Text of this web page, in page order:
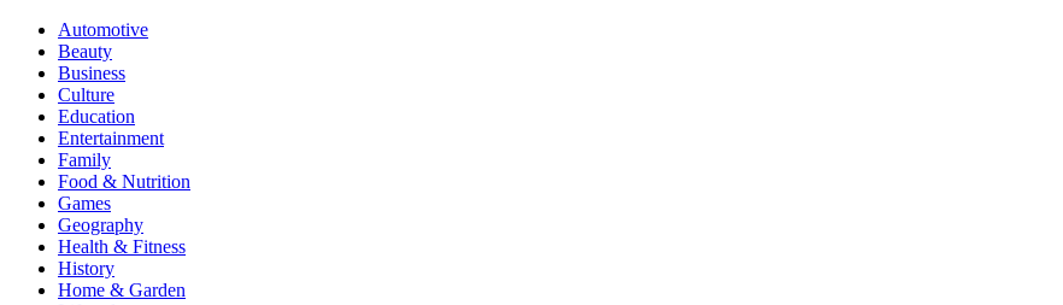
Automotive
Beauty
Business
Culture
Education
Entertainment
Family
Food & Nutrition
Games
Geography
Health & Fitness
History
Home & Garden